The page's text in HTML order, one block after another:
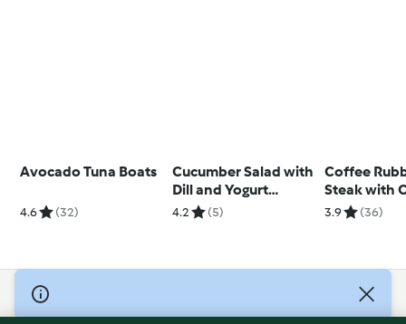
Avocado Tuna Boats
4.6 (32)
Cucumber Salad with
Dill and Yogurt
Dressing (TM6)
4.2 (5)
Coffee
Steak with
Salsa
3.9 (36)
© Copyright 2026